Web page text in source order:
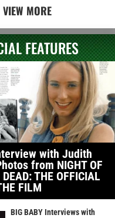
VIEW MORE
FEATURES
with Judith
from NIGHT OF
THE OFFICIAL
FILM
BIG BABY Interviews with